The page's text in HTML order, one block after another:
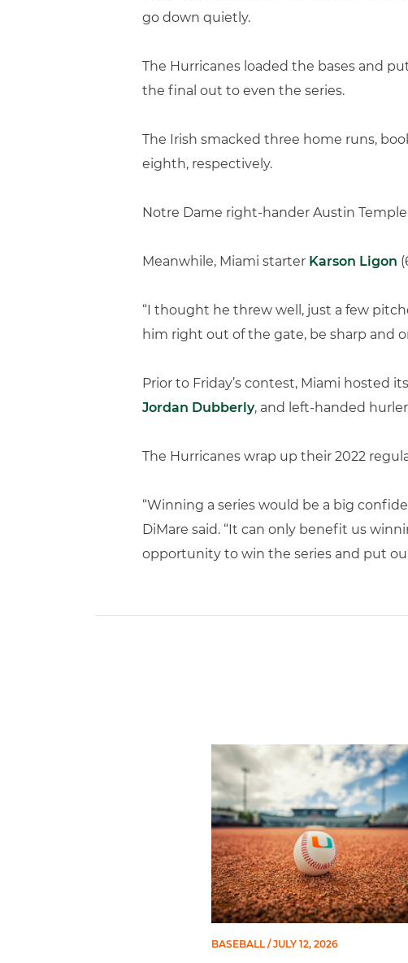
go down quietly.
The Hurricanes loaded the bases and
the final out to even the series.
The Irish smacked three home runs,
eighth, respectively.
Notre Dame right-hander Austin
Meanwhile, Miami starter Karson Ligon
“I thought he threw well, just a few
him right out of the gate, be sharp and
Prior to Friday’s contest, Miami hosted
Jordan Dubberly, and left-handed
The Hurricanes wrap up their 2022
“Winning a series would be a big
DiMare said. “It can only benefit us
opportunity to win the series and put
Miami's Cuvet, Sosa, Bilka and
BASEBALL/ JULY 12, 2026